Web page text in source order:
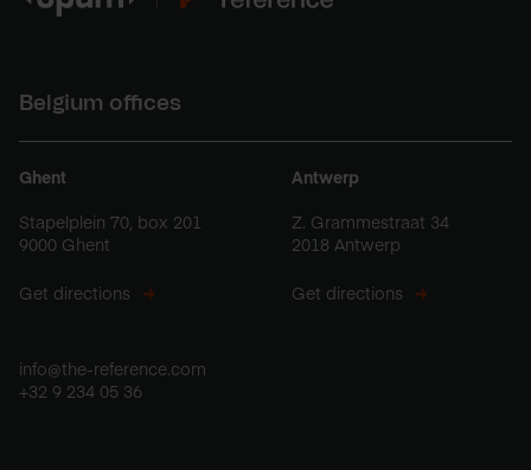
Belgium offices
Ghent
Stapelplein 70, box 201
9000 Ghent
Get directions
Antwerp
Z. Grammestraat 34
2018 Antwerp
Get directions
info@the-reference.com
+32 9 234 05 36